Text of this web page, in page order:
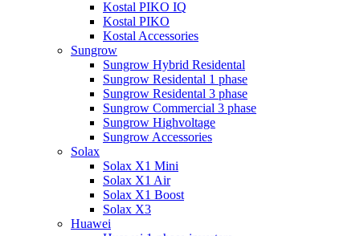
Kostal PIKO IQ
Kostal PIKO
Kostal Accessories
Sungrow
Sungrow Hybrid Residental
Sungrow Residental 1 phase
Sungrow Residental 3 phase
Sungrow Commercial 3 phase
Sungrow Highvoltage
Sungrow Accessories
Solax
Solax X1 Mini
Solax X1 Air
Solax X1 Boost
Solax X3
Huawei